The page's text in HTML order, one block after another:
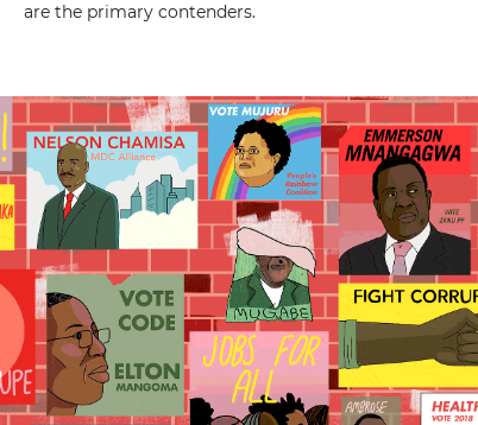
are the primary contenders.